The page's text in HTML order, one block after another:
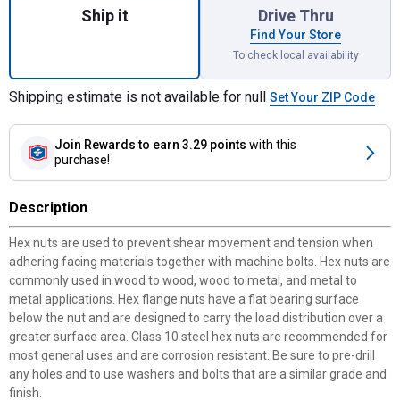
Ship it Drive Thru
Find Your Store
To check local availability
Shipping estimate is not available for null Set Your ZIP Code
Join Rewards to earn 3.29 points with this
purchase!
Description
Hex nuts are used to prevent shear movement and tension when
adhering facing materials together with machine bolts. Hex nuts are
commonly used in wood to wood, wood to metal, and metal to
metal applications. Hex flange nuts have a flat bearing surface
below the nut and are designed to carry the load distribution over a
greater surface area. Class 10 steel hex nuts are recommended for
most general uses and are corrosion resistant. Be sure to pre-drill
any holes and to use washers and bolts that are a similar grade and
finish.